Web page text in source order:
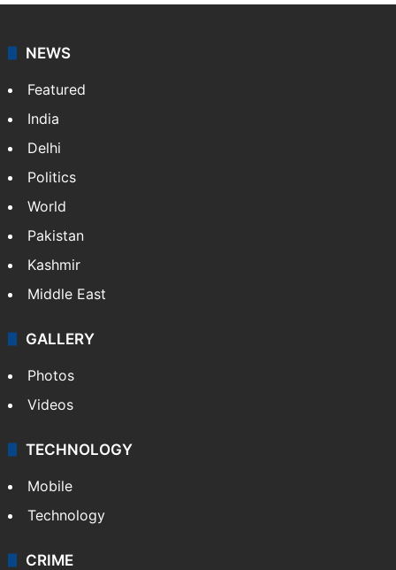
NEWS
Featured
India
Delhi
Politics
World
Pakistan
Kashmir
Middle East
GALLERY
Photos
Videos
TECHNOLOGY
Mobile
Technology
CRIME